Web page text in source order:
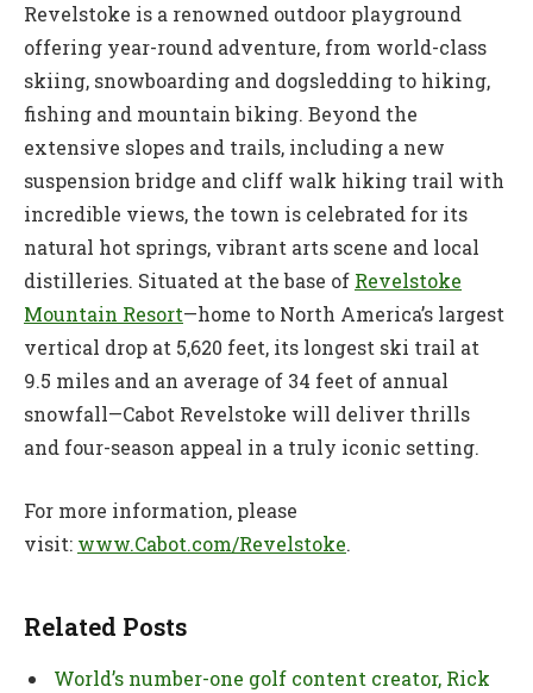
Revelstoke is a renowned outdoor playground
offering year-round adventure, from world-class
skiing, snowboarding and dogsledding to hiking,
fishing and mountain biking. Beyond the
extensive slopes and trails, including a new
suspension bridge and cliff walk hiking trail with
incredible views, the town is celebrated for its
natural hot springs, vibrant arts scene and local
distilleries. Situated at the base of Revelstoke
Mountain Resort—home to North America’s largest
vertical drop at 5,620 feet, its longest ski trail at
9.5 miles and an average of 34 feet of annual
snowfall—Cabot Revelstoke will deliver thrills
and four-season appeal in a truly iconic setting.
For more information, please
visit: www.Cabot.com/Revelstoke.
Related Posts
World’s number-one golf content creator, Rick